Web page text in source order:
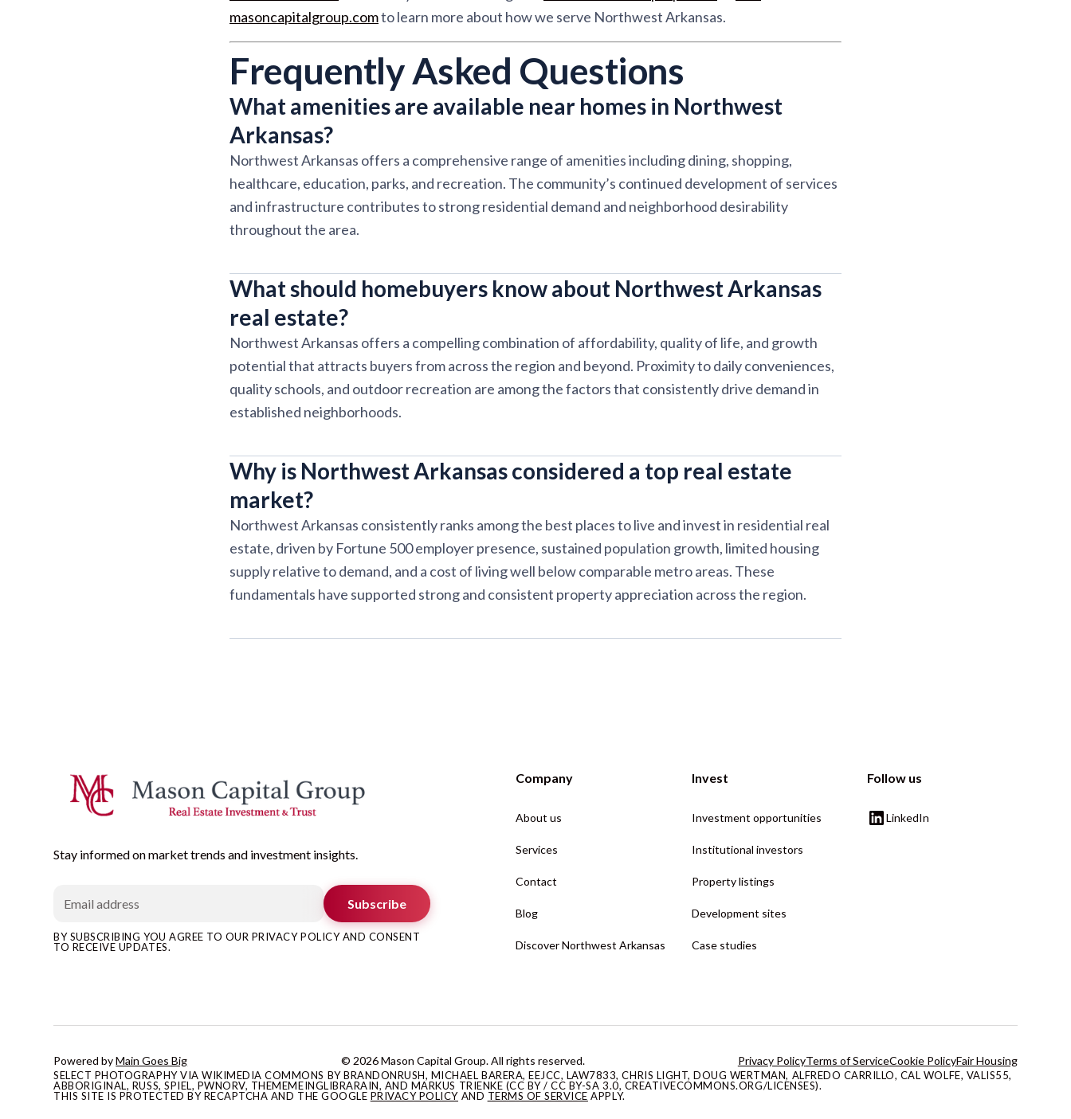
masoncapitalgroup.comto learn more about how we serve Northwest Arkansas.
Frequently Asked Questions
What amenities are available near homes in Northwest
Arkansas?
Northwest Arkansas offers a comprehensive range of amenities including dining, shopping,
healthcare, education, parks, and recreation. The community’s continued development of services
and infrastructure contributes to strong residential demand and neighborhood desirability
throughout the area.
What should homebuyers know about Northwest Arkansas
real estate?
Northwest Arkansas offers a compelling combination of affordability, quality of life, and growth
potential that attracts buyers from across the region and beyond. Proximity to daily conveniences,
quality schools, and outdoor recreation are among the factors that consistently drive demand in
established neighborhoods.
Why is Northwest Arkansas considered a top real estate
market?
Northwest Arkansas consistently ranks among the best places to live and invest in residential real
estate, driven by Fortune 500 employer presence, sustained population growth, limited housing
supply relative to demand, and a cost of living well below comparable metro areas. These
fundamentals have supported strong and consistent property appreciation across the region.
Stay informed on market trends and investment insights.
Subscribe
BY SUBSCRIBING YOU AGREE TO OUR PRIVACY POLICY AND CONSENT
TO RECEIVE UPDATES.
Company
About us
Services
Contact
Blog
Discover Northwest Arkansas
Invest
Investment opportunities
Institutional investors
Property listings
Development sites
Case studies
Follow us
LinkedIn
Powered byMain Goes Big © 2026 Mason Capital Group. All rights reserved. Privacy PolicyTerms of ServiceCookie PolicyFair Housing
SELECT PHOTOGRAPHY VIA WIKIMEDIA COMMONS BY BRANDONRUSH, MICHAEL BARERA, EEJCC, LAW7833, CHRIS LIGHT, DOUG WERTMAN, ALFREDO CARRILLO, CAL WOLFE, VALIS55,
ABBORIGINAL, RUSS, SPIEL, PWNORV, THEMEMEINGLIBRARAIN, AND MARKUS TRIENKE (CC BY / CC BY-SA 3.0, CREATIVECOMMONS.ORG/LICENSES).
THIS SITE IS PROTECTED BY RECAPTCHA AND THE GOOGLE PRIVACY POLICY AND TERMS OF SERVICE APPLY.